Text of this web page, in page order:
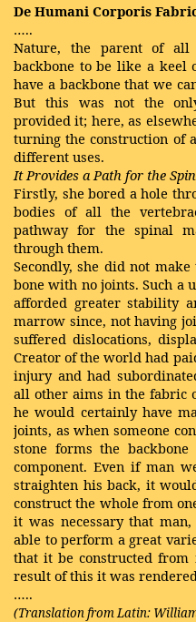
De Humani Corporis
…..
Nature, the parent of all
backbone to be like a keel
have a backbone that we
But this was not the
provided it; here, as
turning the construction of
different uses.
It Provides a Path for the
Firstly, she bored a hole
bodies of all the
pathway for the spinal
through them.
Secondly, she did not
bone with no joints. Such a
afforded greater stability
marrow since, not having
suffered dislocations,
Creator of the world had
injury and had
all other aims in the fabric
he would certainly have
joints, as when someone
stone forms the
component. Even if man
straighten his back, it
construct the whole from
it was necessary that
able to perform a great
that it be constructed from
result of this it was
…..
(Translation from Latin: